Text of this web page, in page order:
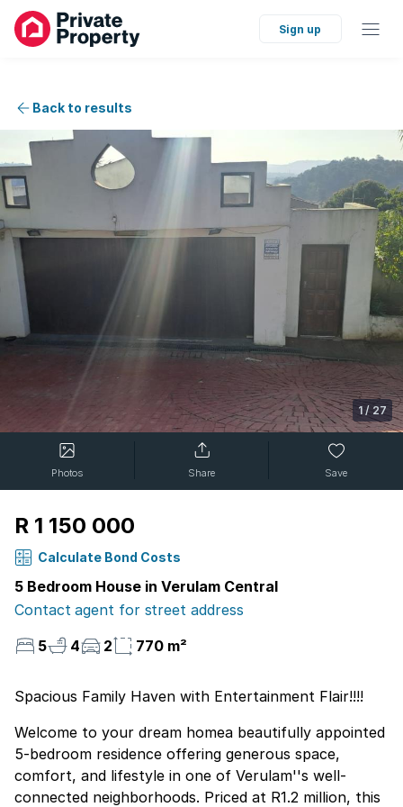
Sign up
Back to results
1 / 27
Photos Share Save
R 1 150 000
Calculate Bond Costs
5 Bedroom House in Verulam Central
Contact agent for street address
5
4 2 770 m²
Spacious Family Haven with Entertainment Flair!!!!
Welcome to your dream homea beautifully appointed
5-bedroom residence offering generous space,
comfort, and lifestyle in one of Verulam''s well-
connected neighborhoods. Priced at R1.2 million, this